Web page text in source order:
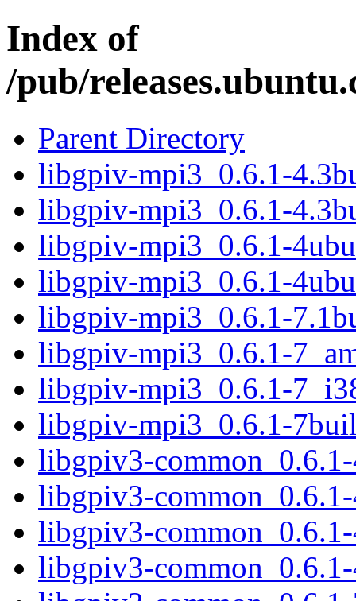
Index of
/pub/
Parent Directory
libgpiv-mpi3_0.6.1-
libgpiv-mpi3_0.6.1-
libgpiv-mpi3_0.6.1-
libgpiv-mpi3_0.6.1-
libgpiv-mpi3_0.6.1-
libgpiv-mpi3_0.6.1-
libgpiv-mpi3_0.6.1-
libgpiv-mpi3_0.6.1-
libgpiv3-
libgpiv3-
libgpiv3-
libgpiv3-